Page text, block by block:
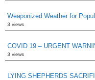
Weaponized Weather for
3 views
COVID 19 – URGENT
3 views
LYING SHEPHERDS